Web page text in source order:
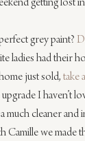
getting lost
grey paint?
ladies had their
just sold, take
I haven’t
much cleaner and
Camille we made